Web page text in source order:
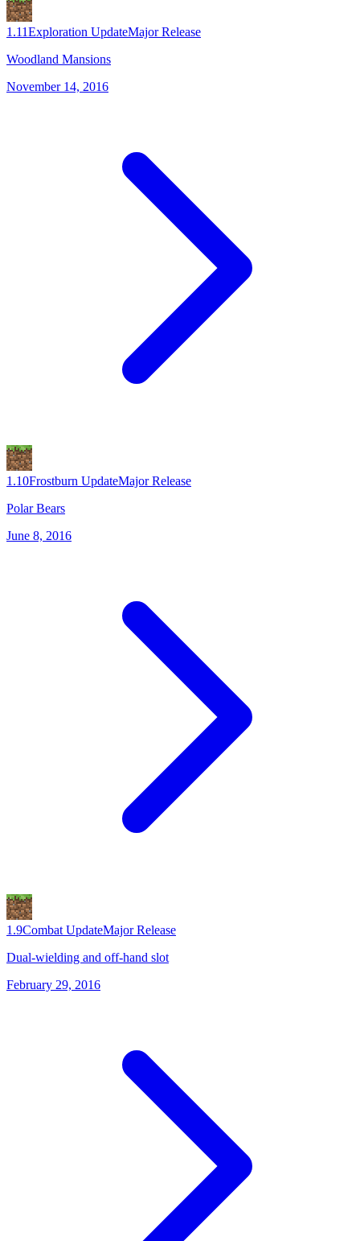
1.11Exploration UpdateMajor Release
Woodland Mansions
November 14, 2016
1.10Frostburn UpdateMajor Release
Polar Bears
June 8, 2016
1.9Combat UpdateMajor Release
Dual-wielding and off-hand slot
February 29, 2016